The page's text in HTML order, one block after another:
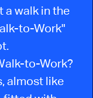
a walk in the
to-Work"
to-Work?
almost like